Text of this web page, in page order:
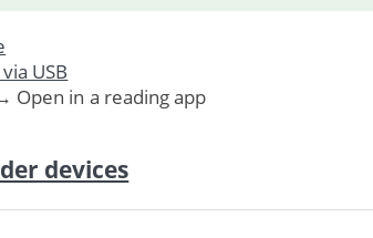
USB
Open in a reading app
devices